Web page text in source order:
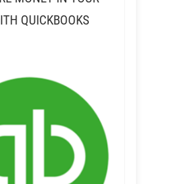
QUICKBOOKS